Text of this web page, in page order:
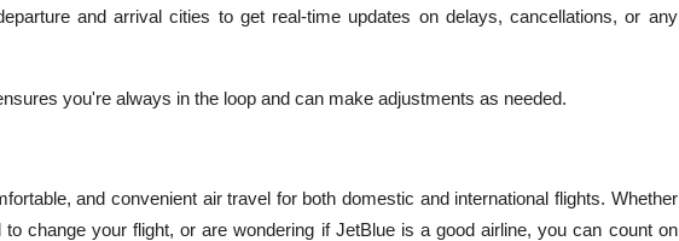
and arrival cities to get real-time updates on delays, cancellations, or any
you're always in the loop and can make adjustments as needed.
and convenient air travel for both domestic and international flights. Whether
change your flight, or are wondering if JetBlue is a good airline, you can count on